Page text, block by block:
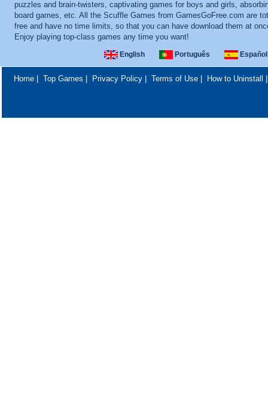
puzzles and brain-twisters, captivating games for boys and girls,
board games, etc. All the Scuffle Games from GamesGoFree.com are
free and have no time limits, so that you can have download them at
Enjoy playing top-class games any time you want!
English Português Español
Home| Top Games Privacy Policy| Terms of Use| How to Uninstall